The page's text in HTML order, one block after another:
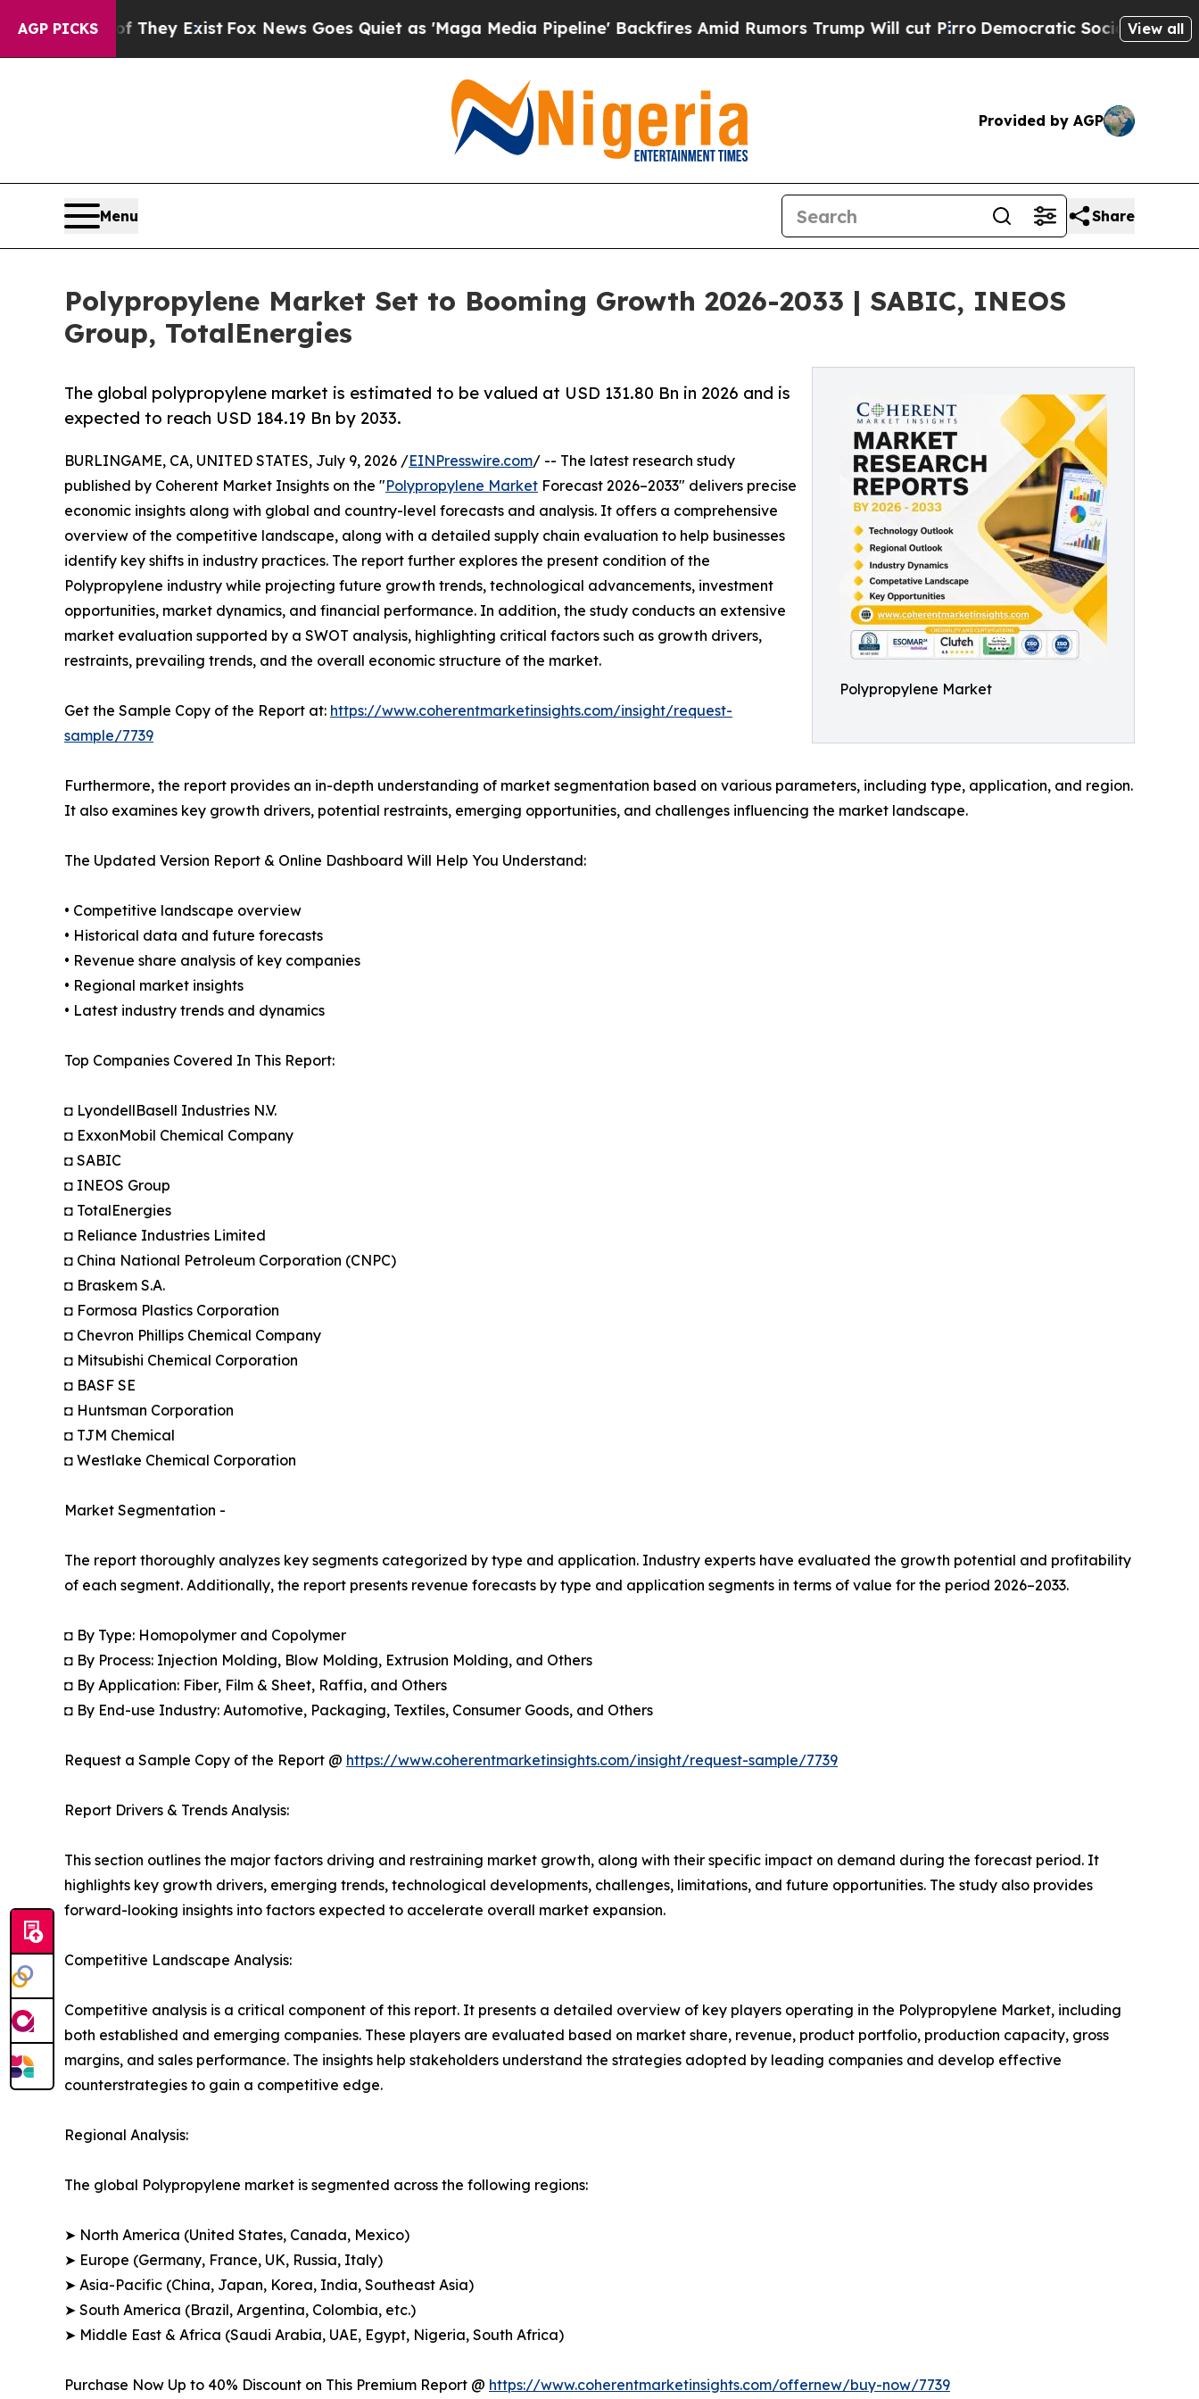
AGP PICKS
They Exist Fox News Goes Quiet as 'Maga Media Pipeline' Backfires Amid Rumors Trump Will cut PirroDemocratic Socialists of AmericaView all
Provided by AGP
Menu Share
Polypropylene Market Set to Booming Growth 2026-2033 | SABIC, INEOS
Group, TotalEnergies
Polypropylene Market
The global polypropylene market is estimated to be valued at USD 131.80 Bn in 2026 and is
expected to reach USD 184.19 Bn by 2033.
BURLINGAME, CA, UNITED STATES, July 9, 2026 /EINPresswire.com/ -- The latest research study
published by Coherent Market Insights on the "Polypropylene Market Forecast 2026–2033" delivers precise
economic insights along with global and country-level forecasts and analysis. It offers a comprehensive
overview of the competitive landscape, along with a detailed supply chain evaluation to help businesses
identify key shifts in industry practices. The report further explores the present condition of the
Polypropylene industry while projecting future growth trends, technological advancements, investment
opportunities, market dynamics, and financial performance. In addition, the study conducts an extensive
market evaluation supported by a SWOT analysis, highlighting critical factors such as growth drivers,
restraints, prevailing trends, and the overall economic structure of the market.
Get the Sample Copy of the Report at: https://www.coherentmarketinsights.com/insight/request-
sample/7739
Furthermore, the report provides an in-depth understanding of market segmentation based on various parameters, including type, application, and region.
It also examines key growth drivers, potential restraints, emerging opportunities, and challenges influencing the market landscape.
The Updated Version Report & Online Dashboard Will Help You Understand:
• Competitive landscape overview
• Historical data and future forecasts
• Revenue share analysis of key companies
• Regional market insights
• Latest industry trends and dynamics
Top Companies Covered In This Report:
◘ LyondellBasell Industries N.V.
◘ ExxonMobil Chemical Company
◘ SABIC
◘ INEOS Group
◘ TotalEnergies
◘ Reliance Industries Limited
◘ China National Petroleum Corporation (CNPC)
◘ Braskem S.A.
◘ Formosa Plastics Corporation
◘ Chevron Phillips Chemical Company
◘ Mitsubishi Chemical Corporation
◘ BASF SE
◘ Huntsman Corporation
◘ TJM Chemical
◘ Westlake Chemical Corporation
Market Segmentation -
The report thoroughly analyzes key segments categorized by type and application. Industry experts have evaluated the growth potential and profitability
of each segment. Additionally, the report presents revenue forecasts by type and application segments in terms of value for the period 2026–2033.
◘ By Type: Homopolymer and Copolymer
◘ By Process: Injection Molding, Blow Molding, Extrusion Molding, and Others
◘ By Application: Fiber, Film & Sheet, Raffia, and Others
◘ By End-use Industry: Automotive, Packaging, Textiles, Consumer Goods, and Others
Request a Sample Copy of the Report @ https://www.coherentmarketinsights.com/insight/request-sample/7739
Report Drivers & Trends Analysis:
This section outlines the major factors driving and restraining market growth, along with their specific impact on demand during the forecast period. It
highlights key growth drivers, emerging trends, technological developments, challenges, limitations, and future opportunities. The study also provides
forward-looking insights into factors expected to accelerate overall market expansion.
Competitive Landscape Analysis:
Competitive analysis is a critical component of this report. It presents a detailed overview of key players operating in the Polypropylene Market, including
both established and emerging companies. These players are evaluated based on market share, revenue, product portfolio, production capacity, gross
margins, and sales performance. The insights help stakeholders understand the strategies adopted by leading companies and develop effective
counterstrategies to gain a competitive edge.
Regional Analysis:
The global Polypropylene market is segmented across the following regions:
➤ North America (United States, Canada, Mexico)
➤ Europe (Germany, France, UK, Russia, Italy)
➤ Asia-Pacific (China, Japan, Korea, India, Southeast Asia)
➤ South America (Brazil, Argentina, Colombia, etc.)
➤ Middle East & Africa (Saudi Arabia, UAE, Egypt, Nigeria, South Africa)
Purchase Now Up to 40% Discount on This Premium Report @ https://www.coherentmarketinsights.com/offernew/buy-now/7739